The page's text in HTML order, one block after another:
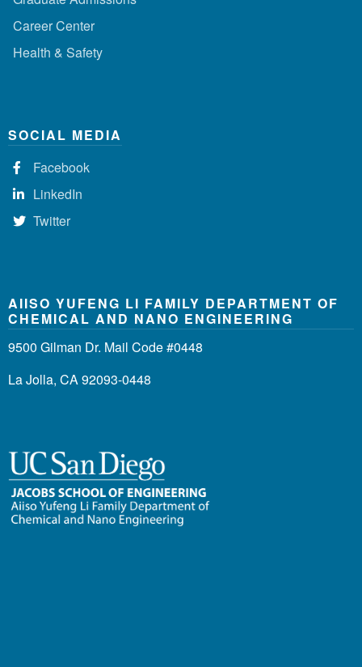
Career Center
Health & Safety
SOCIAL MEDIA
Facebook
LinkedIn
Twitter
AIISO YUFENG LI FAMILY DEPARTMENT OF
CHEMICAL AND NANO ENGINEERING
9500 Gilman Dr. Mail Code #0448
La Jolla, CA 92093-0448